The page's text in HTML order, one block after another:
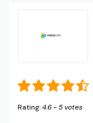
Rating:4.6-5 votes